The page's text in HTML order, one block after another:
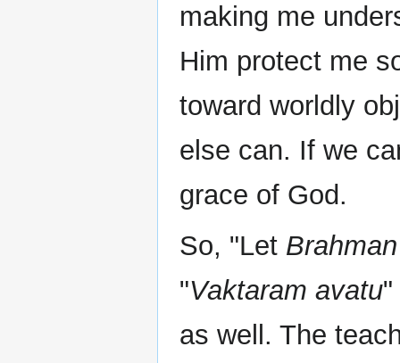
making me
Him protect me
toward worldly
else can. If we
grace of God.
So, "Let Brahman
"Vaktaram avatu
as well. The